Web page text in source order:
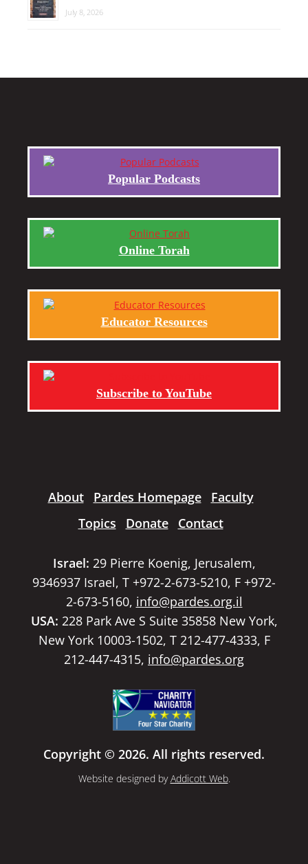
July 8, 2026
Popular Podcasts
Online Torah
Educator Resources
Subscribe to YouTube
About Pardes Homepage
Faculty
Topics
Donate Contact
Israel: 29 Pierre Koenig, Jerusalem,
9346937 Israel, T +972-2-673-5210, F +972-
2-673-5160, info@pardes.org.il
USA: 228 Park Ave S Suite 35858 New York,
New York 10003-1502, T 212-477-4333, F
212-447-4315, info@pardes.org
Copyright © 2026. All rights reserved.
Website designed byAddicott Web.